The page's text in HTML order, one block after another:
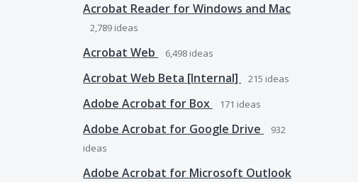
Acrobat Reader for Windows and Mac
2,789 ideas
Acrobat Web 6,498 ideas
Acrobat Web Beta [Internal] 215 ideas
Adobe Acrobat for Box 171 ideas
Adobe Acrobat for Google Drive
932
ideas
Adobe Acrobat for Microsoft Outlook